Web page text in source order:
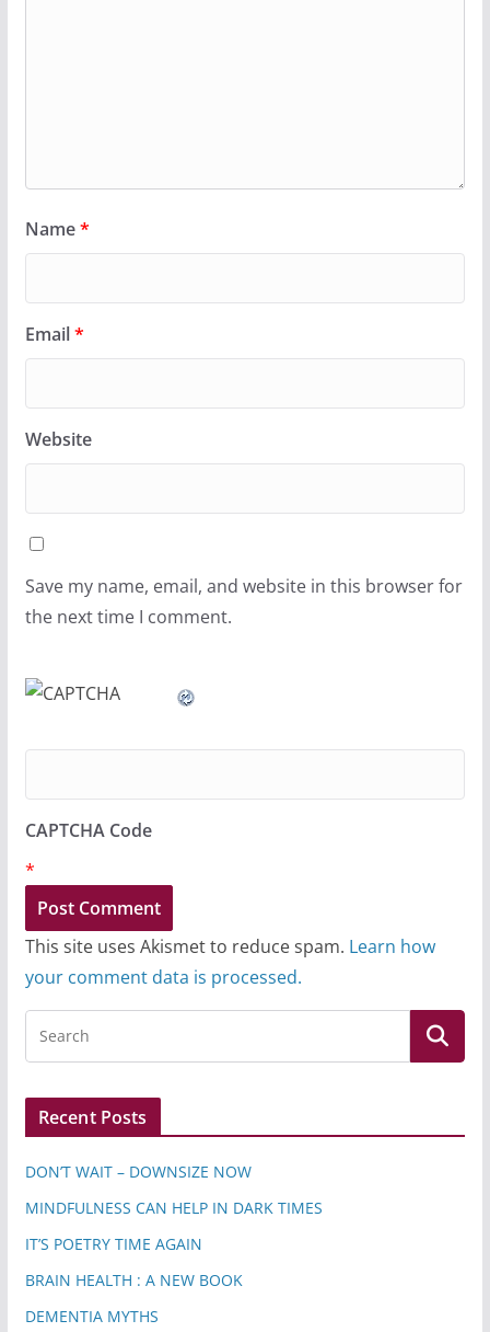
Name*
Email*
Website
Save my name, email, and website in this browser for
the next time I comment.
CAPTCHA Code
*
This site uses Akismet to reduce spam. Learn how
your comment data is processed.
Recent Posts
DON’T WAIT – DOWNSIZE NOW
MINDFULNESS CAN HELP IN DARK TIMES
IT’S POETRY TIME AGAIN
BRAIN HEALTH : A NEW BOOK
DEMENTIA MYTHS